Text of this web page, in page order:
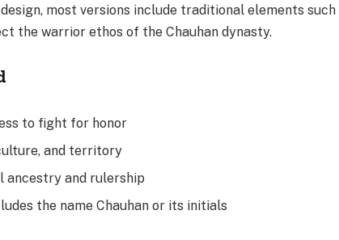
most versions include traditional elements such
the warrior ethos of the Chauhan dynasty.
to fight for honor
and territory
ancestry and rulership
the name Chauhan or its initials